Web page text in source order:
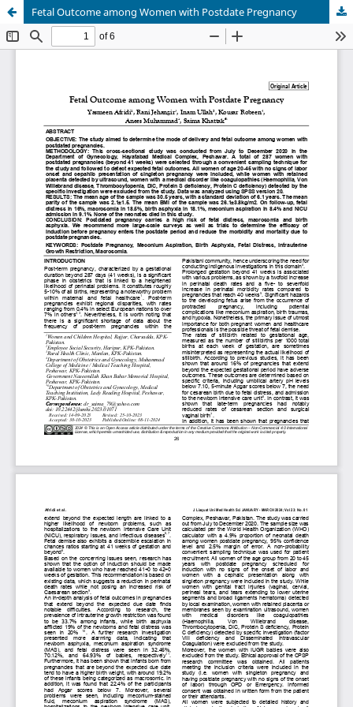
Fetal Outcome among Women with Postdate Pregnancy